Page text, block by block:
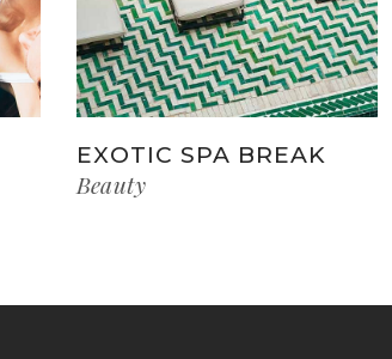
EXOTIC SPA BREAK
Beauty